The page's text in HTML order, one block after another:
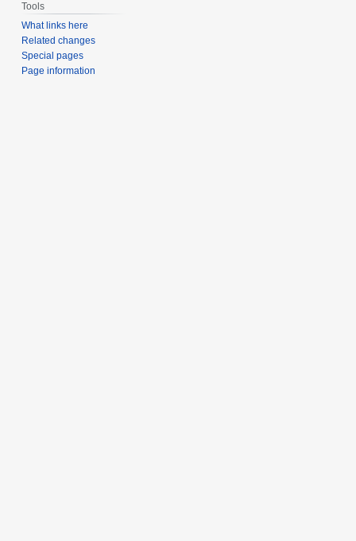
Tools
What links here
Related changes
Special pages
Page information